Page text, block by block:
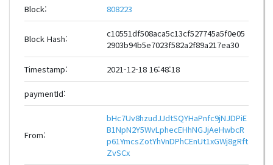
Block: 808223
Block Hash:
c10551df508aca5c13cf527745a5f0e05
2903b94b5e7023f582a2f89a217ea30
Timestamp: 2021-12-18 16:48:18
paymentId:
From:
bHc7Uv8hzudJJdtSQYHaPnfc9jNJDPiE
B1NpN2Y5WvLphecEHhNGJjAeHwbcR
p61YmcsZotYhVnDPhCEnUt1xGWj8gRft
ZvSCx